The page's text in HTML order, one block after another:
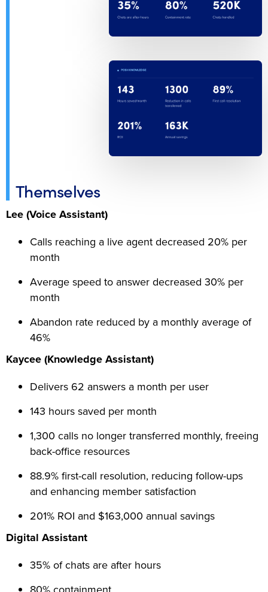
Themselves
Lee (Voice Assistant)
Calls reaching a live agent decreased 20% per
month
Average speed to answer decreased 30% per
month
Abandon rate reduced by a monthly average of
46%
Kaycee (Knowledge Assistant)
Delivers 62 answers a month per user
143 hours saved per month
1,300 calls no longer transferred monthly, freeing
back-office resources
88.9% first-call resolution, reducing follow-ups
and enhancing member satisfaction
201% ROI and $163,000 annual savings
Digital Assistant
35% of chats are after hours